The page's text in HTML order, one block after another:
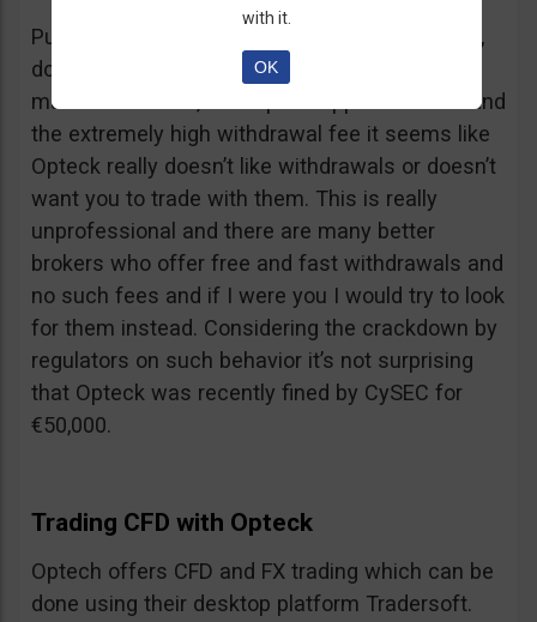
Putting together the ridiculous amount of fees,
dormant account fee, clearance fee, monthly
maintenance fee, incomplete application fee and
the extremely high withdrawal fee it seems like
Opteck really doesn’t like withdrawals or doesn’t
want you to trade with them. This is really
unprofessional and there are many better
brokers who offer free and fast withdrawals and
no such fees and if I were you I would try to look
for them instead. Considering the crackdown by
regulators on such behavior it’s not surprising
that Opteck was recently fined by CySEC for
€50,000.
Trading CFD with Opteck
Optech offers CFD and FX trading which can be
done using their desktop platform Tradersoft.
with it.
OK